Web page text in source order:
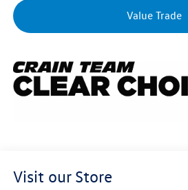
Value Trade
Visit our Store